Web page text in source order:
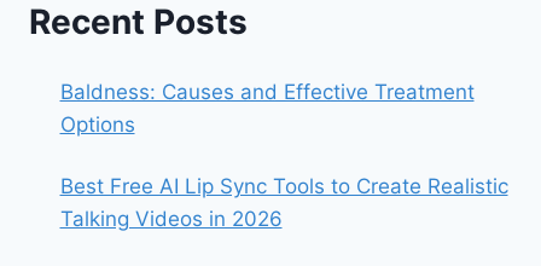
Recent Posts
Baldness: Causes and Effective Treatment
Options
Best Free AI Lip Sync Tools to Create Realistic
Talking Videos in 2026